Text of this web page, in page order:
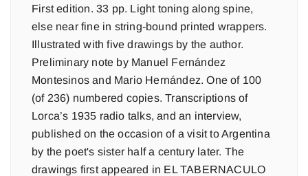
First edition. 33 pp. Light toning along spine,
else near fine in string-bound printed wrappers.
Illustrated with five drawings by the author.
Preliminary note by Manuel Fernández
Montesinos and Mario Hernández. One of 100
(of 236) numbered copies. Transcriptions of
Lorca’s 1935 radio talks, and an interview,
published on the occasion of a visit to Argentina
by the poet's sister half a century later. The
drawings first appeared in EL TABERNACULO